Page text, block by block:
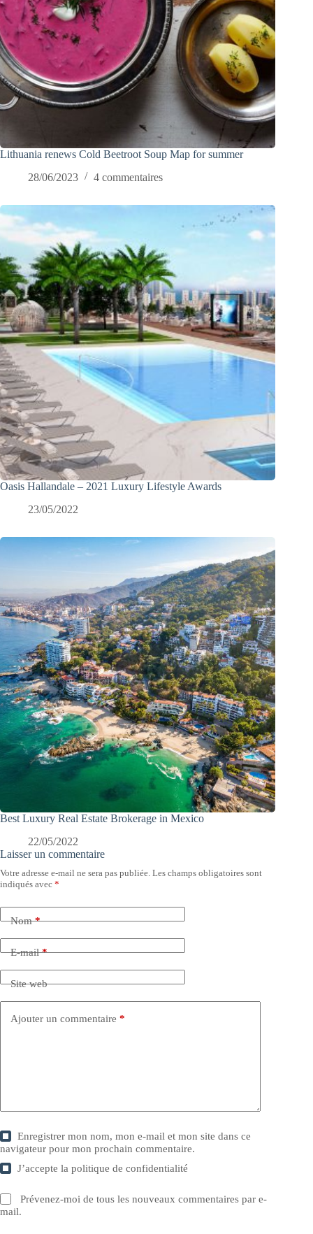
Lithuania renews Cold Beetroot Soup Map for summer
28/06/2023
4 commentaires
Oasis Hallandale – 2021 Luxury Lifestyle Awards
23/05/2022
Best Luxury Real Estate Brokerage in Mexico
22/05/2022
Laisser un commentaire
Votre adresse e-mail ne sera pas publiée. Les champs obligatoires sont
indiqués avec *
Nom*
E-mail*
Site web
Ajouter un commentaire *
Enregistrer mon nom, mon e-mail et mon site dans ce
navigateur pour mon prochain commentaire.
J’accepte lapolitique de confidentialité
Prévenez-moi de tous les nouveaux commentaires par e-
mail.